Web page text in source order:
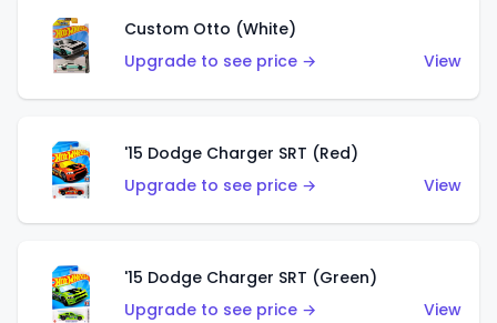
Custom Otto (White)
Upgrade to see price →
View
'15 Dodge Charger SRT (Red)
Upgrade to see price →
View
'15 Dodge Charger SRT (Green)
Upgrade to see price →
View